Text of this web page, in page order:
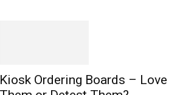
Kiosk Ordering Boards – Love